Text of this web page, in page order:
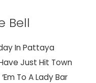
Bell
In Pattaya
Just Hit Town
To A Lady Bar